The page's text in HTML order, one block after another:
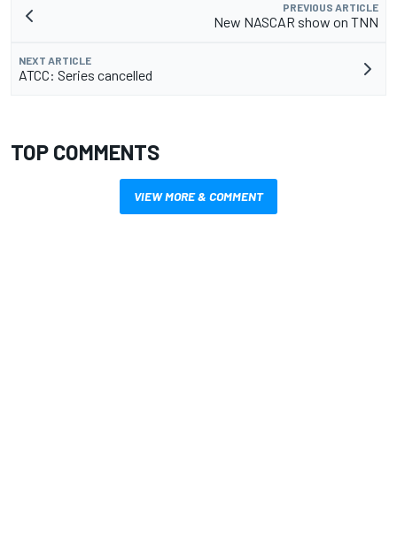
PREVIOUS ARTICLE
New NASCAR show on TNN
NEXT ARTICLE
ATCC: Series cancelled
TOP COMMENTS
VIEW MORE & COMMENT